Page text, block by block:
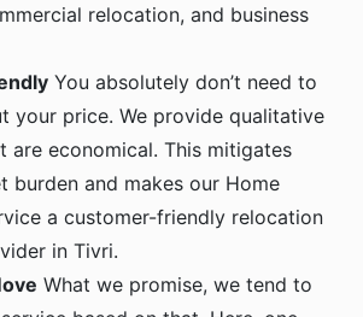
relocation, and business
You absolutely don’t need to
your price. We provide qualitative
are economical. This mitigates
burden and makes our Home
a customer-friendly relocation
in Tivri.
What we promise, we tend to